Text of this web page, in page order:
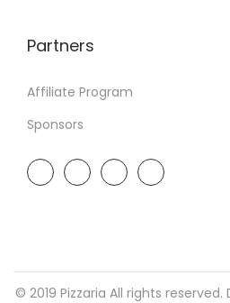
Partners
Affiliate Program
Sponsors
© 2019 Pizzaria All rights